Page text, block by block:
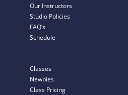
Our Instructors
Studio Policies
FAQ’s
Schedule
Classes
Newbies
Class Pricing